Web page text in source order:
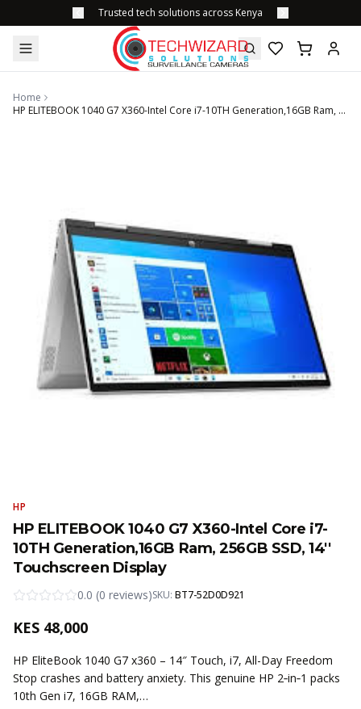
Trusted tech solutions across Kenya
Home
HP ELITEBOOK 1040 G7 X360-Intel Core i7-10TH Generation,16GB Ram, 256GB SSD, 14'' Touchscreen Display
HP
HP ELITEBOOK 1040 G7 X360-Intel Core i7-
10TH Generation,16GB Ram, 256GB SSD, 14''
Touchscreen Display
0.0 (0 reviews)SKU: BT7-52D0D921
KES 48,000
HP EliteBook 1040 G7 x360 – 14″ Touch, i7, All-Day Freedom
Stop crashes and battery anxiety. This genuine HP 2‑in‑1 packs
10th Gen i7, 16GB RAM,…